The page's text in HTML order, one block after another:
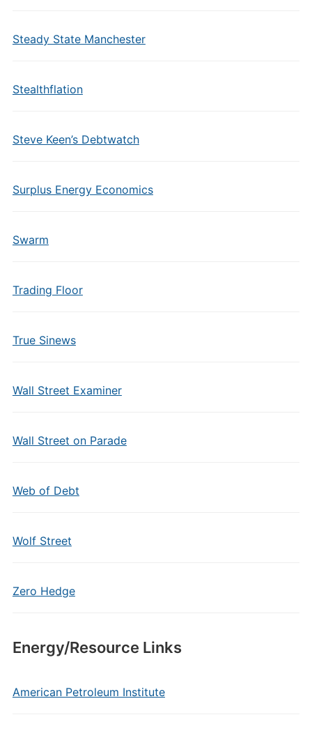
Steady State Manchester
Stealthflation
Steve Keen’s Debtwatch
Surplus Energy Economics
Swarm
Trading Floor
True Sinews
Wall Street Examiner
Wall Street on Parade
Web of Debt
Wolf Street
Zero Hedge
Energy/Resource Links
American Petroleum Institute